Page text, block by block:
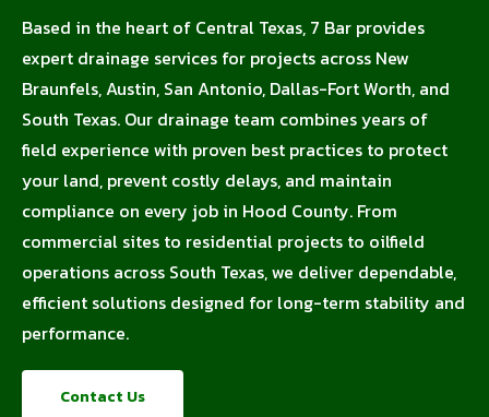
Based in the heart of Central Texas, 7 Bar provides
expert drainage services for projects across New
Braunfels, Austin, San Antonio, Dallas-Fort Worth, and
South Texas. Our drainage team combines years of
field experience with proven best practices to protect
your land, prevent costly delays, and maintain
compliance on every job in Hood County. From
commercial sites to residential projects to oilfield
operations across South Texas, we deliver dependable,
efficient solutions designed for long-term stability and
performance.
Contact Us